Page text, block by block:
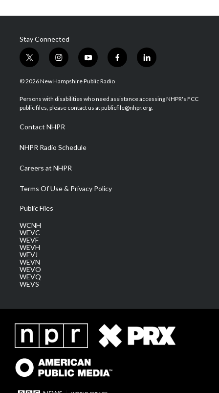
Stay Connected
t
w
i
t
e
i
n
s
a
g
a
m
y
o
u
u
b
f
a
b
o
l
i
e
d
© 2026 New Hampshire Public Radio
Persons with disabilities who need assistance accessing NHPR's FCC
public files, please contact us at publicfile@nhpr.org.
Contact NHPR
NHPR Radio Schedule
Careers at NHPR
Terms Of Use & Privacy Policy
Public Files
WCNH
WEVC
WEVF
WEVH
WEVJ
WEVN
WEVO
WEVQ
WEVS